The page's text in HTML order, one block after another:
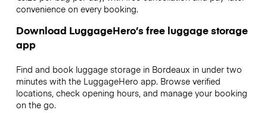
convenience on every booking.
Download LuggageHero’s free luggage storage
app
Find and book luggage storage in Bordeaux in under two
minutes with the LuggageHero app. Browse verified
locations, check opening hours, and manage your booking
on the go.